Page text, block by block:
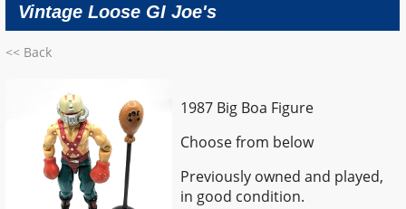
Vintage Loose GI Joe's
<< Back
1987 Big Boa Figure
Choose from below
Previously owned and played,
in good condition.